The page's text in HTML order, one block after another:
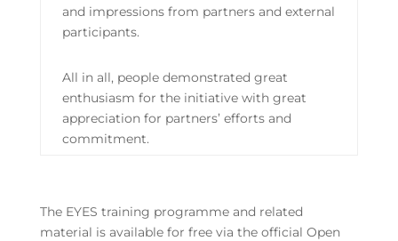
and impressions from partners and external
participants.
All in all, people demonstrated great
enthusiasm for the initiative with great
appreciation for partners’ efforts and
commitment.
The EYES training programme and related
material is available for free via the official Open